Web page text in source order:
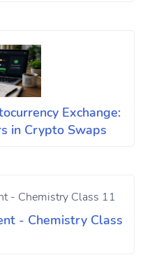
Exchange:
in Crypto Swaps
- Chemistry Class